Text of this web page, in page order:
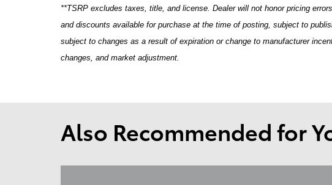
**TSRP excludes taxes, title, and license. Dealer will not honor pricing
and discounts available for purchase at the time of posting, subject to
subject to changes as a result of expiration or change to manufacturer
changes, and market adjustment.
Also Recommended for